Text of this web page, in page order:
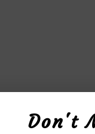
Don't